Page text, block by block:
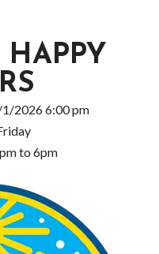
HAPPY
2026 6:00 pm
to 6pm